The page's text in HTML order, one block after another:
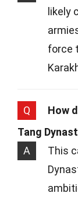
likely
force
Q
How
Tang
A
This